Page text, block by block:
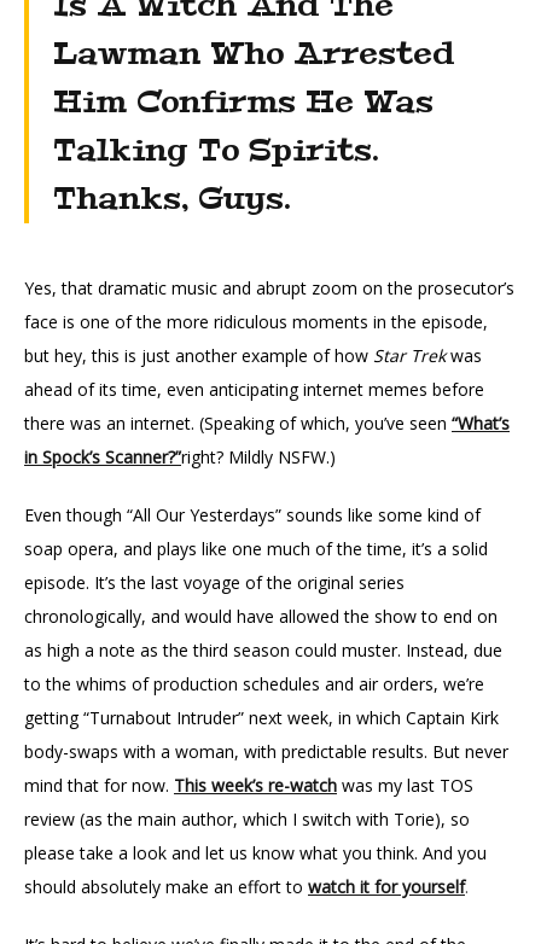
Lawman Who Arrested
Him Confirms He Was
Talking To Spirits.
Thanks, Guys.
Yes, that dramatic music and abrupt zoom on the prosecutor’s
face is one of the more ridiculous moments in the episode,
but hey, this is just another example of how Star Trekwas
ahead of its time, even anticipating internet memes before
there was an internet. (Speaking of which, you’ve seen “What’s
in Spock’s Scanner?”right? Mildly NSFW.)
Even though “All Our Yesterdays” sounds like some kind of
soap opera, and plays like one much of the time, it’s a solid
episode. It’s the last voyage of the original series
chronologically, and would have allowed the show to end on
as high a note as the third season could muster. Instead, due
to the whims of production schedules and air orders, we’re
getting “Turnabout Intruder” next week, in which Captain Kirk
body-swaps with a woman, with predictable results. But never
mind that for now. This week’s re-watch was my last TOS
review (as the main author, which I switch with Torie), so
please take a look and let us know what you think. And you
should absolutely make an effort to watch it for yourself.